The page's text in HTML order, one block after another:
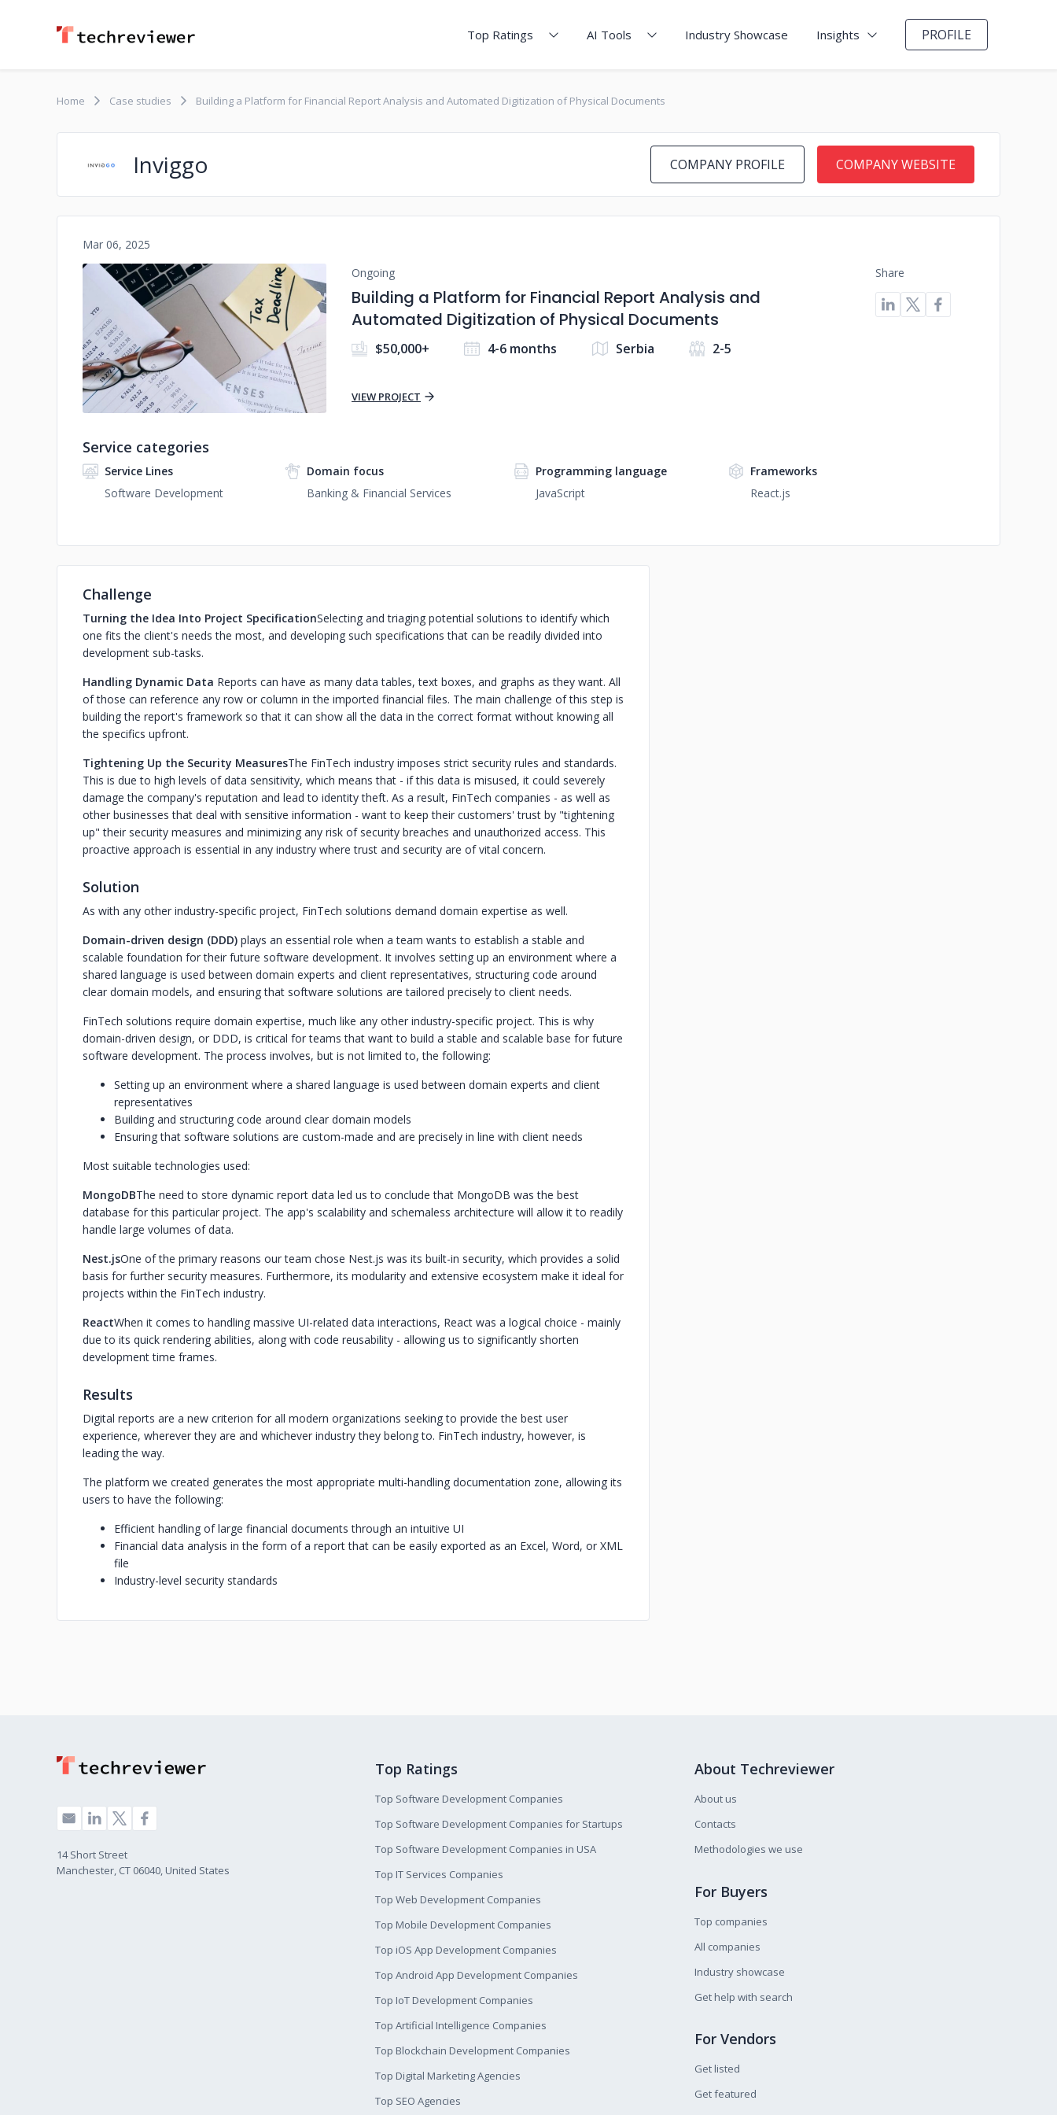
Top Ratings AI Tools Industry Showcase Insights PROFILE
Home Case studies Building a Platform for Financial Report Analysis and Automated Digitization of Physical Documents
Inviggo COMPANY PROFILE COMPANY WEBSITE
Mar 06, 2025
No image
Ongoing
Building a Platform for Financial Report Analysis and
Automated Digitization of Physical Documents
$50,000+ 4-6 months Serbia 2-5
VIEW PROJECT
Share
Service categories
Service Lines
Software Development
Domain focus
Banking & Financial Services
Programming language
JavaScript
Frameworks
React.js
Challenge
Turning the Idea Into Project SpecificationSelecting and triaging potential solutions to identify which
one fits the client's needs the most, and developing such specifications that can be readily divided into
development sub-tasks.‍
Handling Dynamic Data Reports can have as many data tables, text boxes, and graphs as they want. All
of those can reference any row or column in the imported financial files. The main challenge of this step is
building the report's framework so that it can show all the data in the correct format without knowing all
the specifics upfront.
‍Tightening Up the Security MeasuresThe FinTech industry imposes strict security rules and standards.
This is due to high levels of data sensitivity, which means that - if this data is misused, it could severely
damage the company's reputation and lead to identity theft. As a result, FinTech companies - as well as
other businesses that deal with sensitive information - want to keep their customers' trust by "tightening
up" their security measures and minimizing any risk of security breaches and unauthorized access. This
proactive approach is essential in any industry where trust and security are of vital concern.
Solution
As with any other industry-specific project, FinTech solutions demand domain expertise as well.
Domain-driven design (DDD) plays an essential role when a team wants to establish a stable and
scalable foundation for their future software development. It involves setting up an environment where a
shared language is used between domain experts and client representatives, structuring code around
clear domain models, and ensuring that software solutions are tailored precisely to client needs.
FinTech solutions require domain expertise, much like any other industry-specific project. This is why
domain-driven design, or DDD, is critical for teams that want to build a stable and scalable base for future
software development. The process involves, but is not limited to, the following:‍
Setting up an environment where a shared language is used between domain experts and client
representatives
Building and structuring code around clear domain models
Ensuring that software solutions are custom-made and are precisely in line with client needs
Most suitable technologies used:‍
‍MongoDB‍The need to store dynamic report data led us to conclude that MongoDB was the best
database for this particular project. The app's scalability and schemaless architecture will allow it to readily
handle large volumes of data.
‍Nest.js‍One of the primary reasons our team chose Nest.js was its built-in security, which provides a solid
basis for further security measures. Furthermore, its modularity and extensive ecosystem make it ideal for
projects within the FinTech industry.
‍React‍When it comes to handling massive UI-related data interactions, React was a logical choice - mainly
due to its quick rendering abilities, along with code reusability - allowing us to significantly shorten
development time frames.
Results
Digital reports are a new criterion for all modern organizations seeking to provide the best user
experience, wherever they are and whichever industry they belong to. FinTech industry, however, is
leading the way.
‍The platform we created generates the most appropriate multi-handling documentation zone, allowing its
users to have the following:‍
Efficient handling of large financial documents through an intuitive UI
Financial data analysis in the form of a report that can be easily exported as an Excel, Word, or XML
file
Industry-level security standards
14 Short Street
Manchester, CT 06040, United States
Top Ratings
Top Software Development Companies
Top Software Development Companies for Startups
Top Software Development Companies in USA
Top IT Services Companies
Top Web Development Companies
Top Mobile Development Companies
Top iOS App Development Companies
Top Android App Development Companies
Top IoT Development Companies
Top Artificial Intelligence Companies
Top Blockchain Development Companies
Top Digital Marketing Agencies
Top SEO Agencies
About Techreviewer
About us
Contacts
Methodologies we use
For Buyers
Top companies
All companies
Industry showcase
Get help with search
For Vendors
Get listed
Get featured